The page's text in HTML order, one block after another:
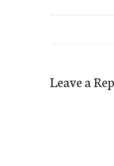
Leave a